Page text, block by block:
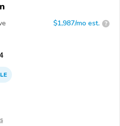
$1,987/mo est. ?